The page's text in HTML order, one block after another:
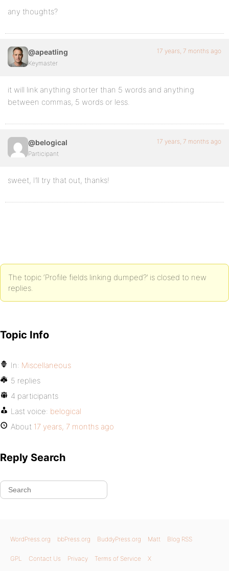
any thoughts?
@apeatling
Keymaster
17 years, 7 months ago
it will link anything shorter than 5 words and anything
between commas, 5 words or less.
@belogical
Participant
17 years, 7 months ago
sweet, I’ll try that out, thanks!
The topic ‘Profile fields linking dumped?’ is closed to new
replies.
Topic Info
In: Miscellaneous
5 replies
4 participants
Last voice: belogical
About 17 years, 7 months ago
Reply Search
WordPress.org bbPress.org BuddyPress.org Matt Blog RSS
GPL Contact Us Privacy Terms of Service X